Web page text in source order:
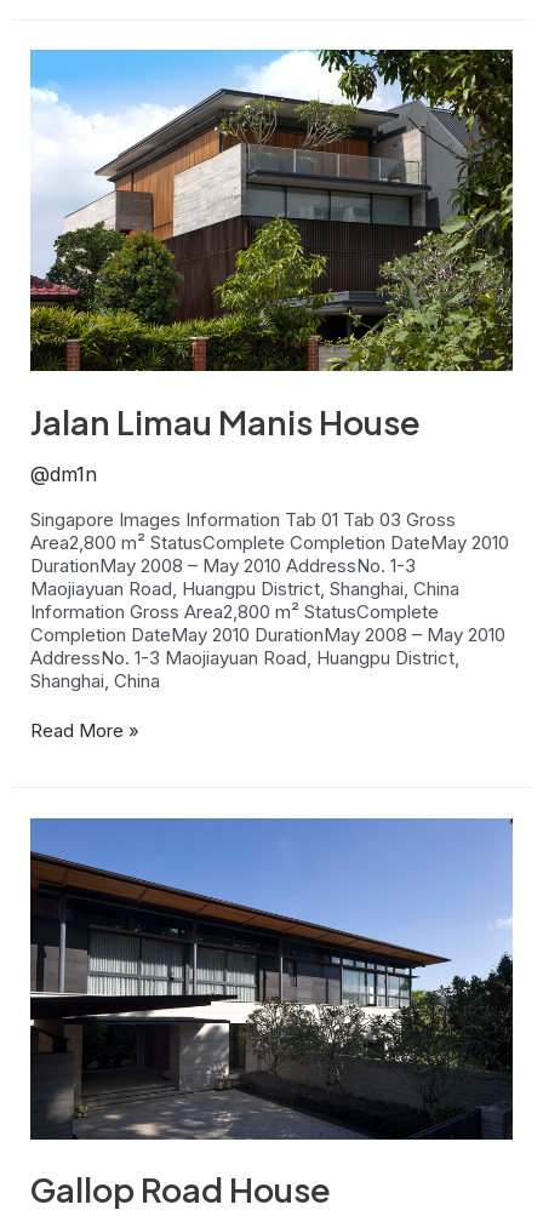
Jalan Limau Manis House
@dm1n
Singapore Images Information Tab 01 Tab 03 Gross
Area2,800 m² StatusComplete Completion DateMay 2010
DurationMay 2008 – May 2010 AddressNo. 1-3
Maojiayuan Road, Huangpu District, Shanghai, China
Information Gross Area2,800 m² StatusComplete
Completion DateMay 2010 DurationMay 2008 – May 2010
AddressNo. 1-3 Maojiayuan Road, Huangpu District,
Shanghai, China
Limau
Manis
Read More »
Gallop Road House
Road
House